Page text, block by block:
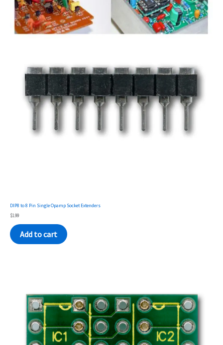
DIP8 to 8 Pin Single Opamp Socket Extenders
$1.99
Add to cart